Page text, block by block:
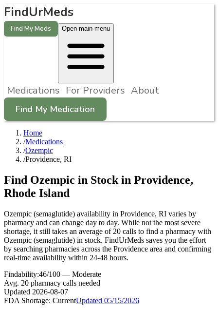
FindUrMeds
Find My Meds Open main menu
Medications For Providers About
Find My Medication
Home
/Medications
/Ozempic
/Providence, RI
Find Ozempic in Stock in Providence,
Rhode Island
Ozempic (semaglutide) availability in Providence, RI varies by
pharmacy and can change day to day. While not the most severe
shortage, it still takes an average of 20 calls to find a pharmacy with
Ozempic (semaglutide) in stock. FindUrMeds saves you the effort
by searching pharmacies across the Providence area and confirming
real-time availability within 24-48 hours.
Findability:46/100 — Moderate
Avg. 20 pharmacy calls needed
Updated 2026-08-07
FDA Shortage: CurrentUpdated 05/15/2026